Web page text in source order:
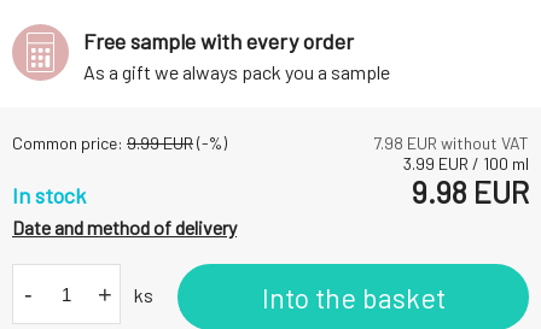
Common price: 9.99EUR(-%) 7.98 EUR without VAT
3.99 EUR / 100 ml
In stock 9.98 EUR
Date and method of delivery
- + ks Into the basket
Free sample with every order
As a gift we always pack you a sample